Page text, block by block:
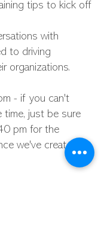
tips to kick off
with
to driving
organizations.
- if you can't
time, just be sure
pm for the
we've created